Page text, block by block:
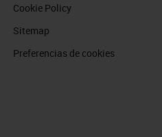
Cookie Policy
Sitemap
Preferencias de cookies